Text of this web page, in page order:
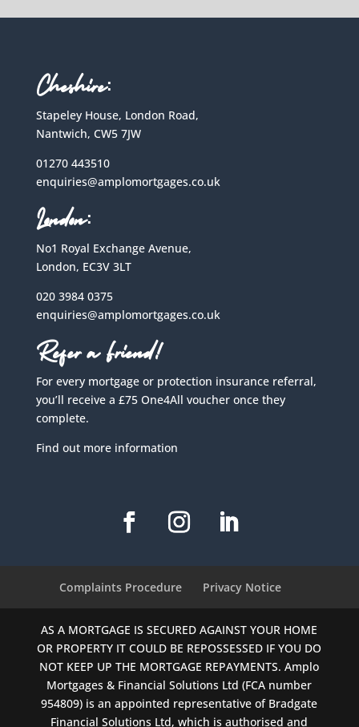
Cheshire:
Stapeley House, London Road,
Nantwich, CW5 7JW
01270 443510
enquiries@amplomortgages.co.uk
London:
No1 Royal Exchange Avenue,
London, EC3V 3LT
020 3984 0375
enquiries@amplomortgages.co.uk
Refer a Friend!
For every mortgage or protection insurance referral,
you’ll receive a £75 One4All voucher once they
complete.
Find out more information
Complaints Procedure Privacy Notice
AS A MORTGAGE IS SECURED AGAINST YOUR HOME
OR PROPERTY IT COULD BE REPOSSESSED IF YOU DO
NOT KEEP UP THE MORTGAGE REPAYMENTS. Amplo
Mortgages & Financial Solutions Ltd (FCA number
954809) is an appointed representative of Bradgate
Financial Solutions Ltd, which is authorised and